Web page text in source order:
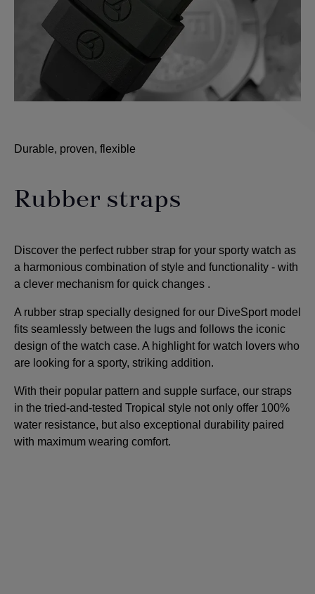
Durable, proven, flexible
Rubber straps
Discover the perfect rubber strap for your sporty watch as
a harmonious combination of style and functionality - with
a clever mechanism for quick changes .
A rubber strap specially designed for our DiveSport model
fits seamlessly between the lugs and follows the iconic
design of the watch case. A highlight for watch lovers who
are looking for a sporty, striking addition.
With their popular pattern and supple surface, our straps
in the tried-and-tested Tropical style not only offer 100%
water resistance, but also exceptional durability paired
with maximum wearing comfort.